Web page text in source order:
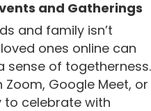
and Gatherings
and family isn’t
ones online can
sense of togetherness.
Google Meet, or
to celebrate with